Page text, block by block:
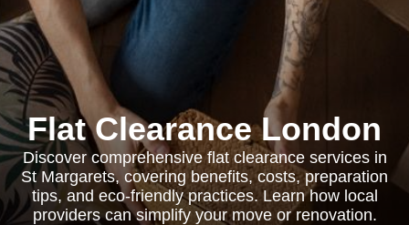
Flat Clearance London
Discover comprehensive flat clearance services in
St Margarets, covering benefits, costs, preparation
tips, and eco-friendly practices. Learn how local
providers can simplify your move or renovation.